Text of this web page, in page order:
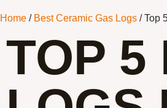
Home / Best Ceramic Gas Logs / Top
TOP 5